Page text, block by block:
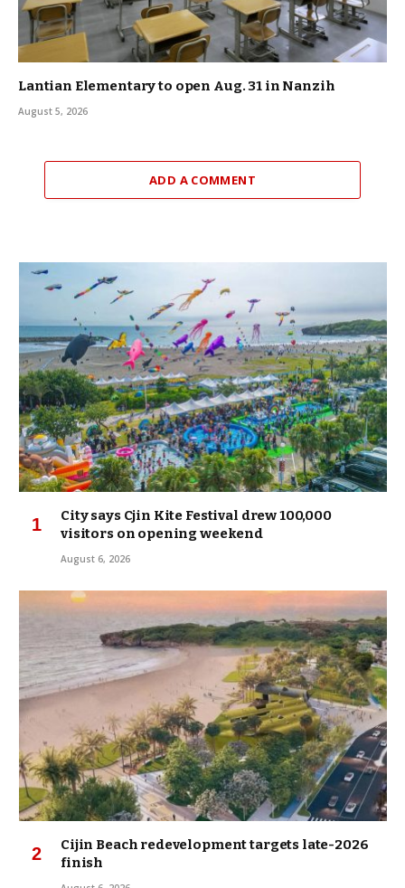
Lantian Elementary to open Aug. 31 in Nanzih
August 5, 2026
ADD A COMMENT
City says Cjin Kite Festival drew 100,000
visitors on opening weekend
August 6, 2026
Cijin Beach redevelopment targets late-2026
finish